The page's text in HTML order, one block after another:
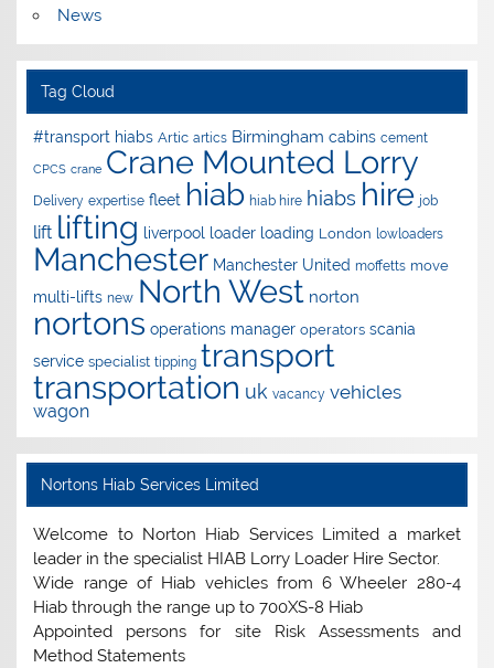
News
Tag Cloud
#transport hiabs Artic artics Birmingham cabins cement
CPCS crane Crane Mounted Lorry
Delivery expertise fleet hiab hiab hire hiabs hire job
lift lifting liverpool loader loading London lowloaders
Manchester Manchester United moffetts move
multi-lifts new North West norton
nortons operations manager operators scania
service specialist tipping transport
transportation uk vacancy vehicles
wagon
Nortons Hiab Services Limited
Welcome to Norton Hiab Services Limited a market
leader in the specialist HIAB Lorry Loader Hire Sector.
Wide range of Hiab vehicles from 6 Wheeler 280-4
Hiab through the range up to 700XS-8 Hiab
Appointed persons for site Risk Assessments and
Method Statements